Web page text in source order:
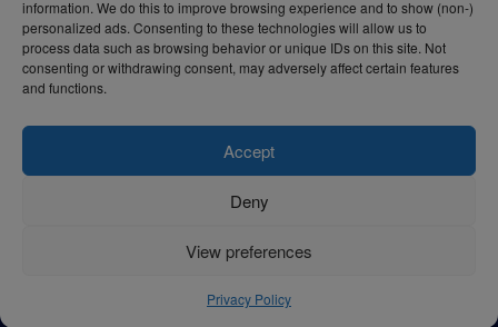
information. We do this to improve browsing experience and to show (non-)
personalized ads. Consenting to these technologies will allow us to
process data such as browsing behavior or unique IDs on this site. Not
consenting or withdrawing consent, may adversely affect certain features
and functions.
Accept
Deny
View preferences
Privacy Policy